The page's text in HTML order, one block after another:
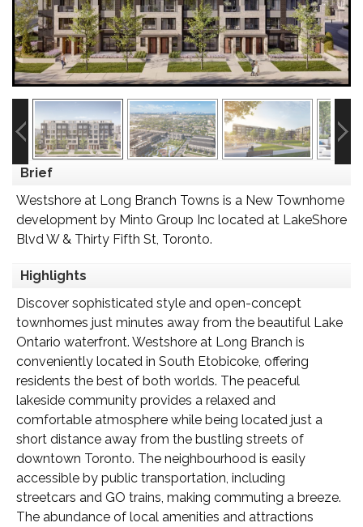
Brief
Westshore at Long Branch Towns is a New Townhome
development by Minto Group Inc located at LakeShore
Blvd W & Thirty Fifth St, Toronto.
Highlights
Discover sophisticated style and open-concept
townhomes just minutes away from the beautiful Lake
Ontario waterfront. Westshore at Long Branch is
conveniently located in South Etobicoke, offering
residents the best of both worlds. The peaceful
lakeside community provides a relaxed and
comfortable atmosphere while being located just a
short distance away from the bustling streets of
downtown Toronto. The neighbourhood is easily
accessible by public transportation, including
streetcars and GO trains, making commuting a breeze.
The abundance of local amenities and attractions